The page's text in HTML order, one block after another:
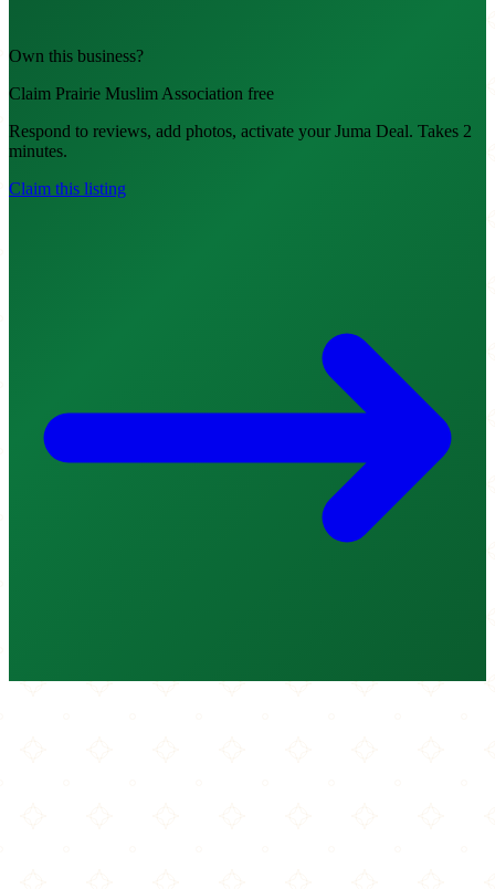
Own this business?
Claim Prairie Muslim Association free
Respond to reviews, add photos, activate your Juma Deal. Takes 2
minutes.
Claim this listing